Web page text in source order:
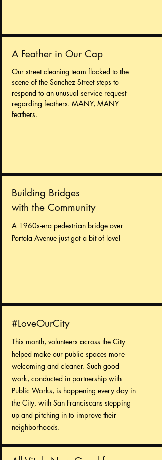
A Feather in Our Cap
Our street cleaning team flocked to the
scene of the Sanchez Street steps to
respond to an unusual service request
regarding feathers. MANY, MANY
feathers.
Building Bridges
with the Community
A 1960s-era pedestrian bridge over
Portola Avenue just got a bit of love!
#LoveOurCity
This month, volunteers across the City
helped make our public spaces more
welcoming and cleaner. Such good
work, conducted in partnership with
Public Works, is happening every day in
the City, with San Franciscans stepping
up and pitching in to improve their
neighborhoods.